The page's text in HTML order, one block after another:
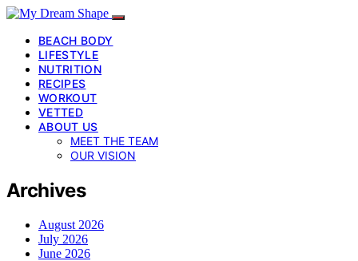
BEACH BODY
LIFESTYLE
NUTRITION
RECIPES
WORKOUT
VETTED
ABOUT US
MEET THE TEAM
OUR VISION
Archives
August 2026
July 2026
June 2026